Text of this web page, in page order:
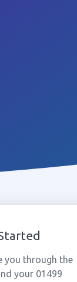
you through the
your 01499